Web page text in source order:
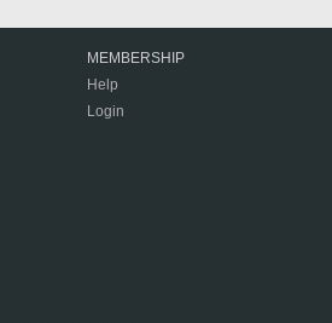
MEMBERSHIP
Help
Login